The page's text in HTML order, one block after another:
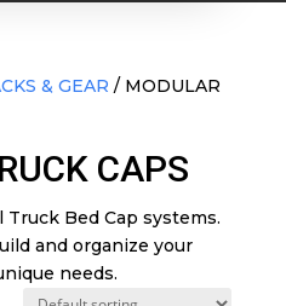
& GEAR / MODULAR
CAPS
Bed Cap systems.
and organize your
needs.